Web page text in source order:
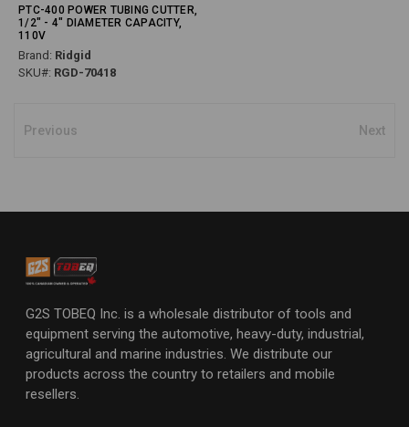
PTC-400 POWER TUBING CUTTER,
1/2" - 4" DIAMETER CAPACITY,
110V
Brand: Ridgid
SKU#: RGD-70418
Previous Next
G2S TOBEQ Inc. is a wholesale distributor of tools and
equipment serving the automotive, heavy-duty, industrial,
agricultural and marine industries. We distribute our
products across the country to retailers and mobile
resellers.